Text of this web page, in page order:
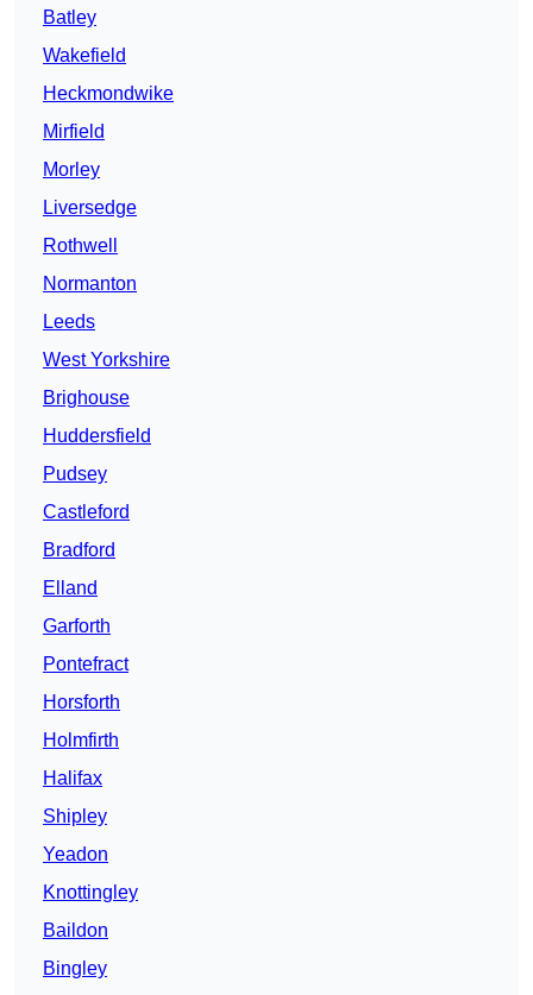
Batley
Wakefield
Heckmondwike
Mirfield
Morley
Liversedge
Rothwell
Normanton
Leeds
West Yorkshire
Brighouse
Huddersfield
Pudsey
Castleford
Bradford
Elland
Garforth
Pontefract
Horsforth
Holmfirth
Halifax
Shipley
Yeadon
Knottingley
Baildon
Bingley